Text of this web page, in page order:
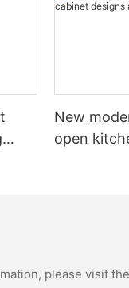
New
open
please visit